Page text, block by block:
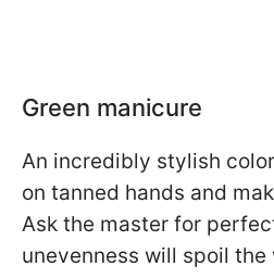
Green manicure
An incredibly stylish
on tanned hands and
Ask the master for
unevenness will spoil